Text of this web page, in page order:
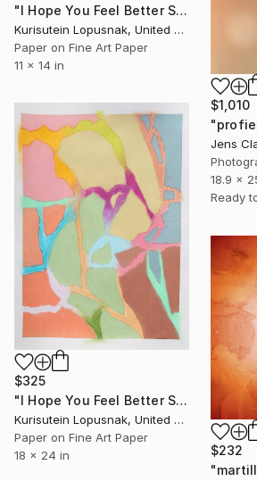
"I Hope You Feel Better Soon - Untitled #10" Mixed Media
Kurisutein Lopusnak, United States
Paper on Fine Art Paper
11 x 14 in
$1,010
Jens
18.9 x
Ready
$325
"I Hope You Feel Better Soon - Untitled #15" Mixed Media
Kurisutein Lopusnak, United States
Paper on Fine Art Paper
18 x 24 in
$232